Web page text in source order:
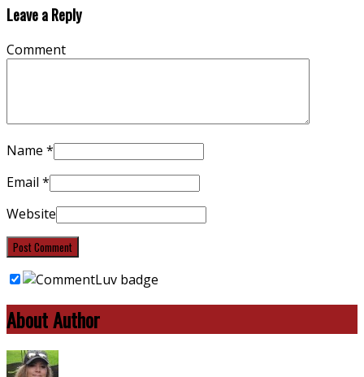
Leave a Reply
Comment
Name *
Email *
Website
About Author